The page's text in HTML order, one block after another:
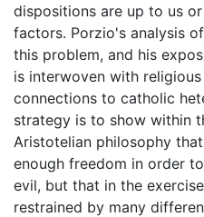
dispositions are up to us
factors. Porzio's analysis
this problem, and his
is interwoven with
connections to catholic
strategy is to show within
Aristotelian philosophy
enough freedom in order
evil, but that in the
restrained by many